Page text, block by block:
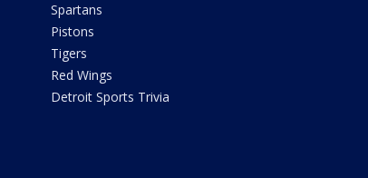
Spartans
Pistons
Tigers
Red Wings
Detroit Sports Trivia